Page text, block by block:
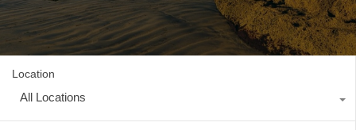
Location
All Locations